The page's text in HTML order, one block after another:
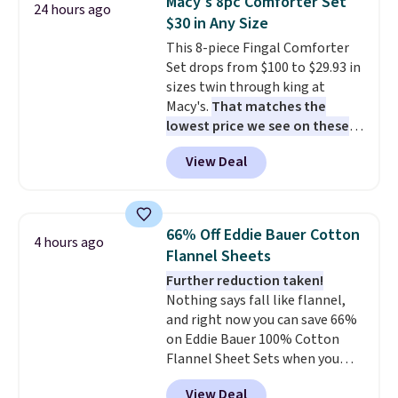
Shipping adds $14.99.
you're deep in the woods or
stuck at home when the power's
out, the included solar panels
give you access to electricity
wherever there's sun. The power
station is equipped with 2 USB-C
and 1 USB-A outputs. It weighs
under 2 lbs and is carry-on
friendly per TSA regulations.
24 hours ago
$30 in Any Size
This 8-piece Fingal Comforter
Set drops from $100 to $29.93 in
sizes twin through king at
Macy's. That matches the
lowest price we see on these
popular 8-piece sets
reversible and includes the
comforter, shams, a complete
skirt. Log into your free Macy's
Rewards account to get free
shipping at $39. Otherwise,
shipping adds $10.95 on orders
below $49. Please note that
Last Act merchandise is final
sale, so no returns, exchanges,
or price adjustments are
allowed.
View Deal
4 hours ago
66% Off Eddie Bauer Cotton
Flannel Sheets
Further reduction taken!
Nothing says fall like flannel,
and right now you can save 66%
on Eddie Bauer 100% Cotton
Flannel Sheet Sets when you
apply code HOME at Macy's.